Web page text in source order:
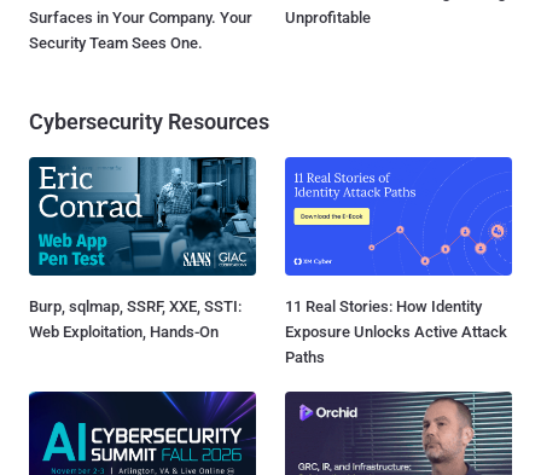
Surfaces in Your Company. Your
Security Team Sees One.
Unprofitable
Cybersecurity Resources
Burp, sqlmap, SSRF, XXE, SSTI:
Web Exploitation, Hands-On
11 Real Stories: How Identity
Exposure Unlocks Active Attack
Paths